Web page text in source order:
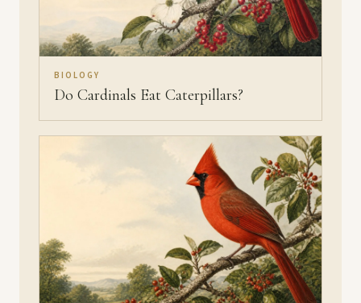
BIOLOGY
Do Cardinals Eat Caterpillars?